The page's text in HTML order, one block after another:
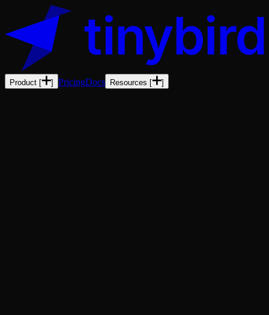
Product [ ] PricingDocs Resources [ ]